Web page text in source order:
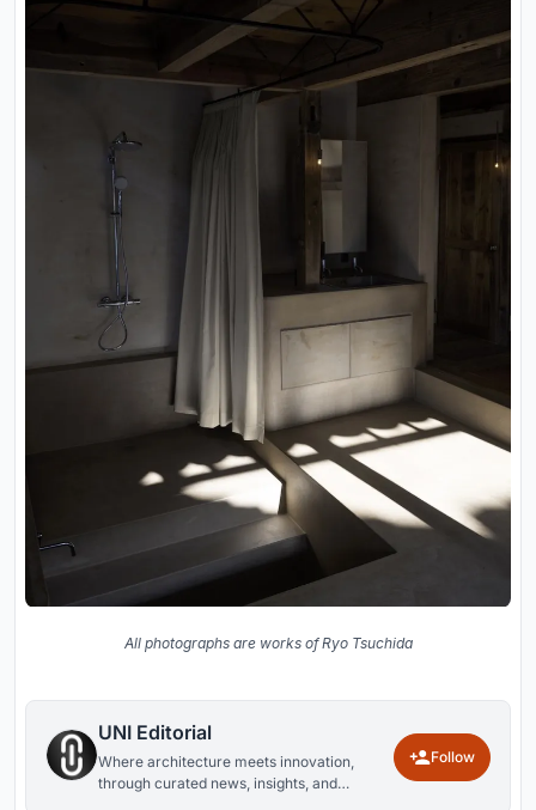
All photographs are works of Ryo Tsuchida
UNI Editorial
Where architecture meets innovation,
through curated news, insights, and
Follow